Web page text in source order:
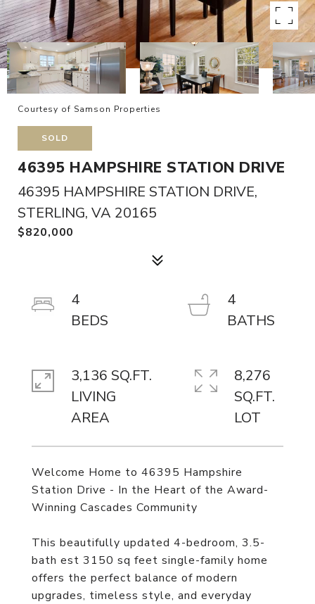
Courtesy of Samson Properties
SOLD
46395 HAMPSHIRE STATION DRIVE
46395 HAMPSHIRE STATION DRIVE,
STERLING, VA 20165
$820,000
Welcome Home to 46395 Hampshire
Station Drive - In the Heart of the Award-
Winning Cascades Community
This beautifully updated 4-bedroom, 3.5-
bath est 3150 sq feet single-family home
offers the perfect balance of modern
upgrades, timeless style, and everyday
4
4
3,136 SQ.FT.
LIVING
8,276
SQ.FT.